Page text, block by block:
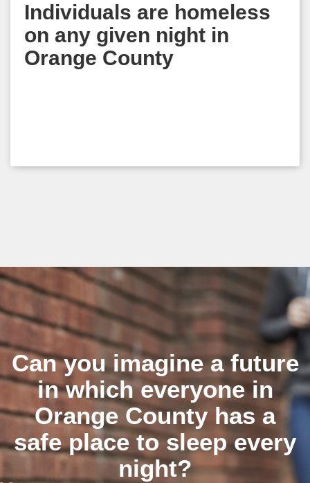
Individuals are homeless
on any given night in
Orange County
Can you imagine a future
in which everyone in
Orange County has a
safe place to sleep every
night?